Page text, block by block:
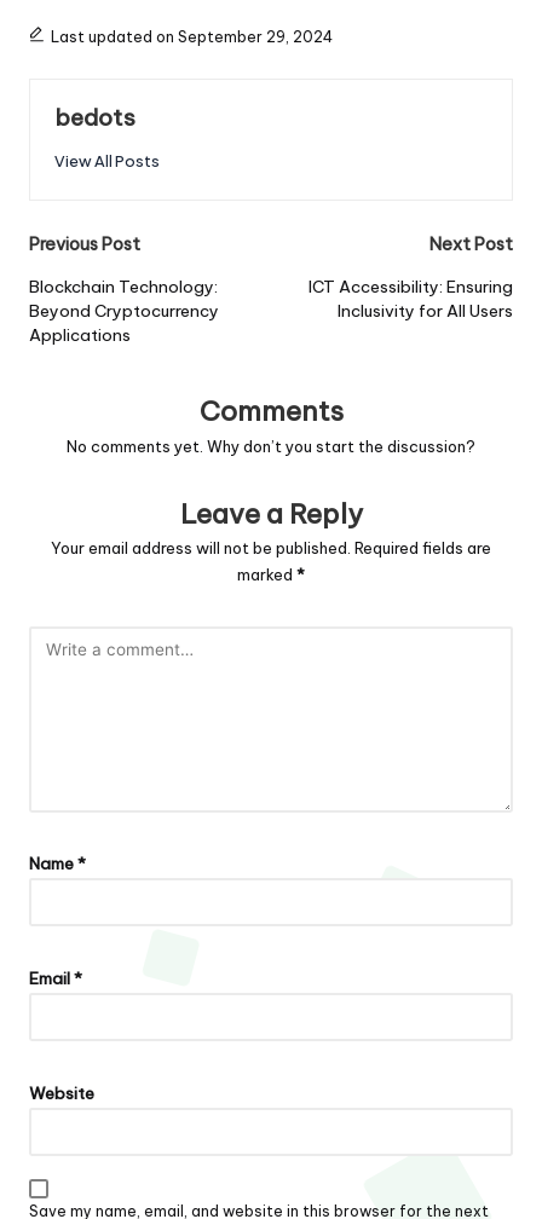
Last updated on September 29, 2024
bedots
View All Posts
Post
navigation
Previous Post
Blockchain Technology:
Beyond Cryptocurrency
Applications
Next Post
ICT Accessibility: Ensuring
Inclusivity for All Users
Comments
No comments yet. Why don’t you start the discussion?
Leave a Reply
Your email address will not be published. Required fields are
marked *
Name*
Email*
Website
Save my name, email, and website in this browser for the next